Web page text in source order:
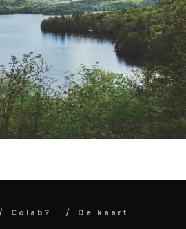
Colab? De kaart